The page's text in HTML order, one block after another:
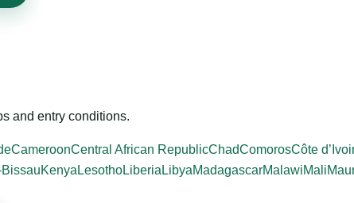
and entry conditions.
CameroonCentral African RepublicChadComorosCôte
Kenya LesothoLiberia LibyaMadagascarMalawiMali